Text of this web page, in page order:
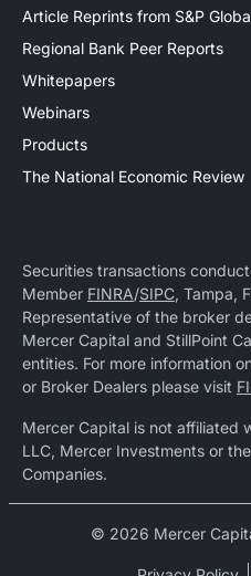
Article Reprints from S&P
Regional Bank Peer Reports
Whitepapers
Webinars
Products
The National Economic Review
Securities transactions
Member FINRA/SIPC, Tampa,
Representative of the broker
Mercer Capital and StillPoint
entities. For more information
or Broker Dealers please visit
Mercer Capital is not affiliated
LLC, Mercer Investments or
Companies.
© 2026 Mercer